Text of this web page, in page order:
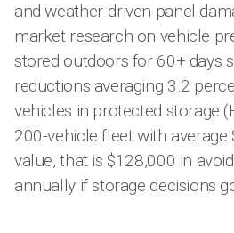
and weather-driven panel
market research on vehicle
stored outdoors for 60+ days
reductions averaging 3.2
vehicles in protected storage
200-vehicle fleet with average
value, that is $128,000 in
annually if storage decisions